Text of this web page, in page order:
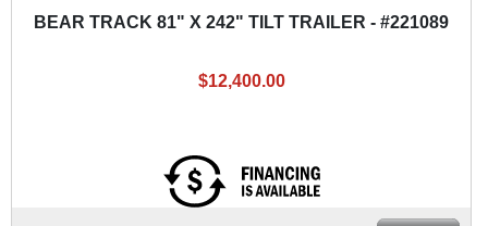
BEAR TRACK 81" X 242" TILT TRAILER - #221089
$12,400.00